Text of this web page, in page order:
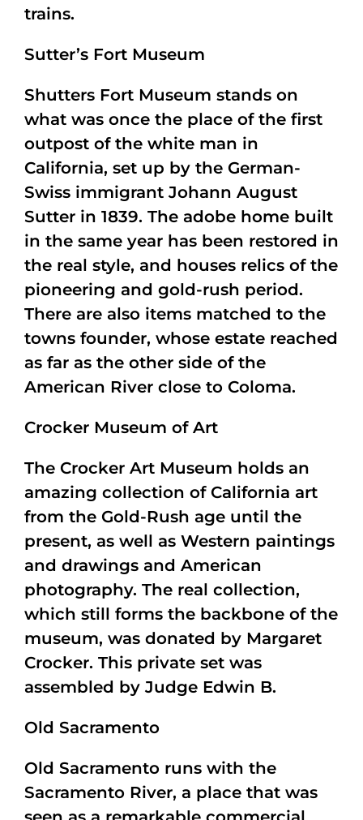
trains.
Sutter’s Fort Museum
Shutters Fort Museum stands on
what was once the place of the first
outpost of the white man in
California, set up by the German-
Swiss immigrant Johann August
Sutter in 1839. The adobe home built
in the same year has been restored in
the real style, and houses relics of the
pioneering and gold-rush period.
There are also items matched to the
towns founder, whose estate reached
as far as the other side of the
American River close to Coloma.
Crocker Museum of Art
The Crocker Art Museum holds an
amazing collection of California art
from the Gold-Rush age until the
present, as well as Western paintings
and drawings and American
photography. The real collection,
which still forms the backbone of the
museum, was donated by Margaret
Crocker. This private set was
assembled by Judge Edwin B.
Old Sacramento
Old Sacramento runs with the
Sacramento River, a place that was